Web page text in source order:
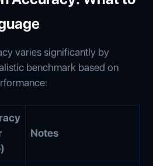
varies significantly by
benchmark based on
Notes